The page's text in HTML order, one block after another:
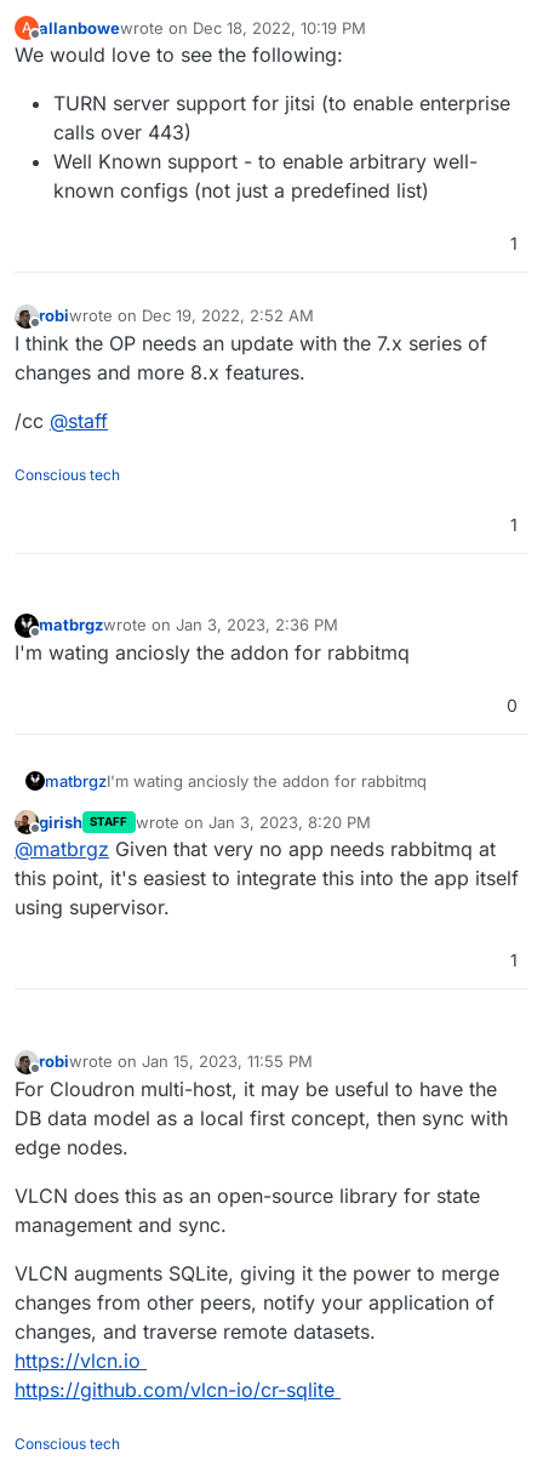
A allanbowewrote on Dec 18, 2022, 10:19 PM
last edited by
We would love to see the following:
TURN server support for jitsi (to enable enterprise
calls over 443)
Well Known support - to enable arbitrary well-
known configs (not just a predefined list)
1
Offline
robiwrote on Dec 19, 2022, 2:52 AM
last edited by
I think the OP needs an update with the 7.x series of
changes and more 8.x features.
/cc @staff
Conscious tech
1
Offline
matbrgzwrote on Jan 3, 2023, 2:36 PM
last edited by
I'm wating anciosly the addon for rabbitmq
0
matbrgzI'm wating anciosly the addon for rabbitmq
Offline
girish STAFF wrote on Jan 3, 2023, 8:20 PM
last edited by
@matbrgz Given that very no app needs rabbitmq at
this point, it's easiest to integrate this into the app itself
using supervisor.
1
Offline
robiwrote on Jan 15, 2023, 11:55 PM
last edited by robiJan 30, 2023, 1:13 PM
For Cloudron multi-host, it may be useful to have the
DB data model as a local first concept, then sync with
edge nodes.
VLCN does this as an open-source library for state
management and sync.
VLCN augments SQLite, giving it the power to merge
changes from other peers, notify your application of
changes, and traverse remote datasets.
https://vlcn.io
https://github.com/vlcn-io/cr-sqlite
Conscious tech